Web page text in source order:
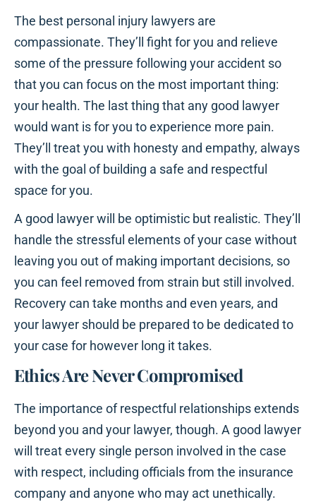
The best personal injury lawyers are
compassionate. They’ll fight for you and relieve
some of the pressure following your accident so
that you can focus on the most important thing:
your health. The last thing that any good lawyer
would want is for you to experience more pain.
They’ll treat you with honesty and empathy, always
with the goal of building a safe and respectful
space for you.
A good lawyer will be optimistic but realistic. They’ll
handle the stressful elements of your case without
leaving you out of making important decisions, so
you can feel removed from strain but still involved.
Recovery can take months and even years, and
your lawyer should be prepared to be dedicated to
your case for however long it takes.
Ethics Are Never Compromised
The importance of respectful relationships extends
beyond you and your lawyer, though. A good lawyer
will treat every single person involved in the case
with respect, including officials from the insurance
company and anyone who may act unethically.